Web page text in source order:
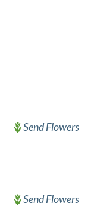
Send Flowers
Send Flowers